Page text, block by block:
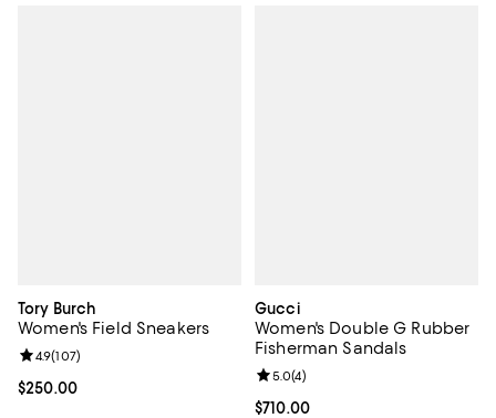
Tory Burch
Women's Field Sneakers
Current price $250.00; ;
$250.00
Review rating: 4.9 out of 5; 107 reviews;
4.9(107)
Gucci
Women's Double G Rubber
Fisherman Sandals
Current price $710.00; ;
$710.00
Review rating: 5.0 out of 5; 4
5.0(4)